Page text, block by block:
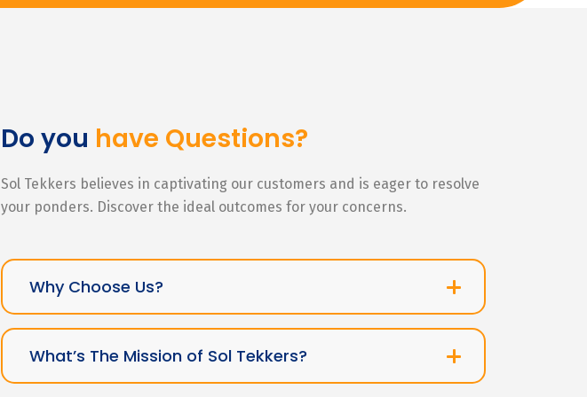
Do you have Questions?
Sol Tekkers believes in captivating our customers and is eager to resolve
your ponders. Discover the ideal outcomes for your concerns.
Why Choose Us?
What’s The Mission of Sol Tekkers?